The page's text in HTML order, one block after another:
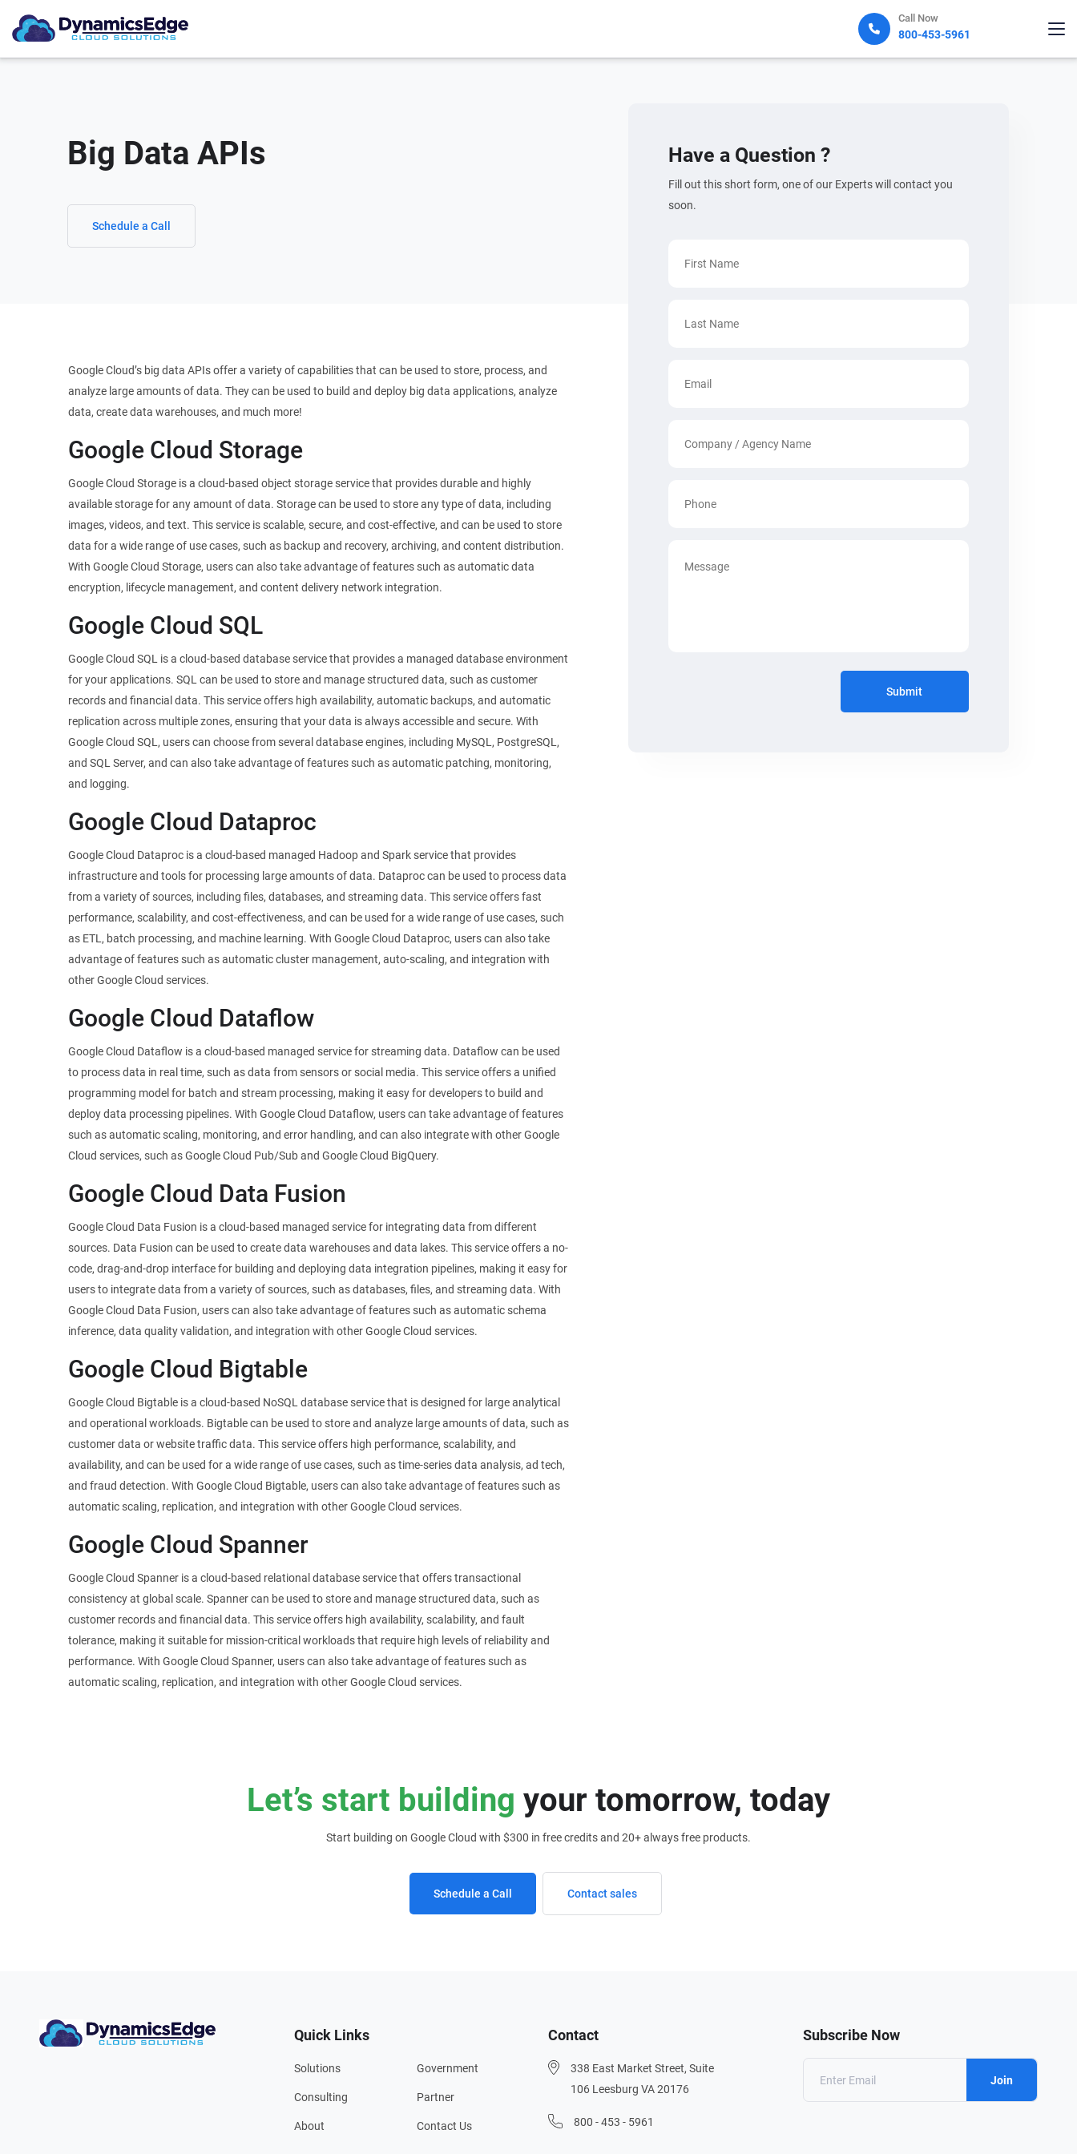
Call Now
800-453-5961
Big Data APIs
Schedule a Call
Google Cloud’s big data APIs offer a variety of capabilities that can be used to store, process, and
analyze large amounts of data. They can be used to build and deploy big data applications, analyze
data, create data warehouses, and much more!
Google Cloud Storage
Google Cloud Storage is a cloud-based object storage service that provides durable and highly
available storage for any amount of data. Storage can be used to store any type of data, including
images, videos, and text. This service is scalable, secure, and cost-effective, and can be used to store
data for a wide range of use cases, such as backup and recovery, archiving, and content distribution.
With Google Cloud Storage, users can also take advantage of features such as automatic data
encryption, lifecycle management, and content delivery network integration.
Google Cloud SQL
Google Cloud SQL is a cloud-based database service that provides a managed database environment
for your applications. SQL can be used to store and manage structured data, such as customer
records and financial data. This service offers high availability, automatic backups, and automatic
replication across multiple zones, ensuring that your data is always accessible and secure. With
Google Cloud SQL, users can choose from several database engines, including MySQL, PostgreSQL,
and SQL Server, and can also take advantage of features such as automatic patching, monitoring,
and logging.
Google Cloud Dataproc
Google Cloud Dataproc is a cloud-based managed Hadoop and Spark service that provides
infrastructure and tools for processing large amounts of data. Dataproc can be used to process data
from a variety of sources, including files, databases, and streaming data. This service offers fast
performance, scalability, and cost-effectiveness, and can be used for a wide range of use cases, such
as ETL, batch processing, and machine learning. With Google Cloud Dataproc, users can also take
advantage of features such as automatic cluster management, auto-scaling, and integration with
other Google Cloud services.
Google Cloud Dataflow
Google Cloud Dataflow is a cloud-based managed service for streaming data. Dataflow can be used
to process data in real time, such as data from sensors or social media. This service offers a unified
programming model for batch and stream processing, making it easy for developers to build and
deploy data processing pipelines. With Google Cloud Dataflow, users can take advantage of features
such as automatic scaling, monitoring, and error handling, and can also integrate with other Google
Cloud services, such as Google Cloud Pub/Sub and Google Cloud BigQuery.
Google Cloud Data Fusion
Google Cloud Data Fusion is a cloud-based managed service for integrating data from different
sources. Data Fusion can be used to create data warehouses and data lakes. This service offers a no-
code, drag-and-drop interface for building and deploying data integration pipelines, making it easy for
users to integrate data from a variety of sources, such as databases, files, and streaming data. With
Google Cloud Data Fusion, users can also take advantage of features such as automatic schema
inference, data quality validation, and integration with other Google Cloud services.
Google Cloud Bigtable
Google Cloud Bigtable is a cloud-based NoSQL database service that is designed for large analytical
and operational workloads. Bigtable can be used to store and analyze large amounts of data, such as
customer data or website traffic data. This service offers high performance, scalability, and
availability, and can be used for a wide range of use cases, such as time-series data analysis, ad tech,
and fraud detection. With Google Cloud Bigtable, users can also take advantage of features such as
automatic scaling, replication, and integration with other Google Cloud services.
Google Cloud Spanner
Google Cloud Spanner is a cloud-based relational database service that offers transactional
consistency at global scale. Spanner can be used to store and manage structured data, such as
customer records and financial data. This service offers high availability, scalability, and fault
tolerance, making it suitable for mission-critical workloads that require high levels of reliability and
performance. With Google Cloud Spanner, users can also take advantage of features such as
automatic scaling, replication, and integration with other Google Cloud services.
Have a Question ?
Fill out this short form, one of our Experts will contact you
soon.
Submit
Let’s start building your tomorrow, today
Start building on Google Cloud with $300 in free credits and 20+ always free products.
Schedule a Call Contact sales
Quick Links
Solutions
Consulting
About
Government
Partner
Contact Us
Contact
338 East Market Street, Suite
106 Leesburg VA 20176
800 - 453 - 5961
Subscribe Now
Join